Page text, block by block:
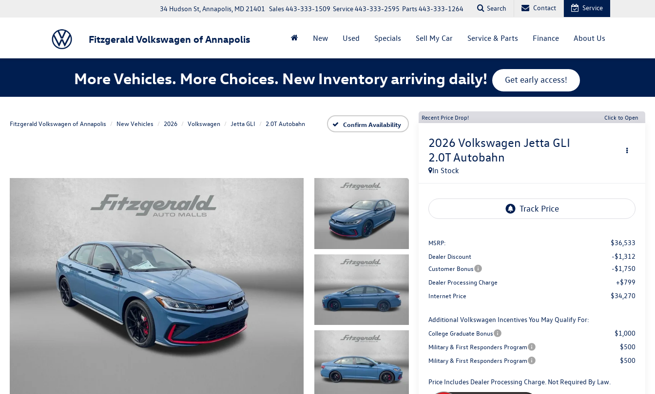
Fitzgerald Volkswagen of Annapolis
34 Hudson St, Annapolis, MD 21401 Parts443-333-1264
Service443-333-2595
Sales443-333-1509 Search Contact Service
New Used Specials Sell My Car Service & Parts Finance About Us
More Vehicles. More Choices. New Inventory arriving daily! Get early access!
Fitzgerald Volkswagen of Annapolis New Vehicles 2026 Volkswagen Jetta GLI 2.0T Autobahn Confirm Availability
Recent Price Drop! Click to Open
2026 Volkswagen Jetta GLI
2.0T Autobahn
In Stock
MSRP: $36,533
Dealer Discount -$1,312
Customer Bonus -$1,750
Dealer Processing Charge +$799
Internet Price $34,270
Additional Volkswagen Incentives You May Qualify For:
College Graduate Bonus $1,000
Military & First Responders Program $500
Military & First Responders Program $500
Price Includes Dealer Processing Charge. Not Required By Law.